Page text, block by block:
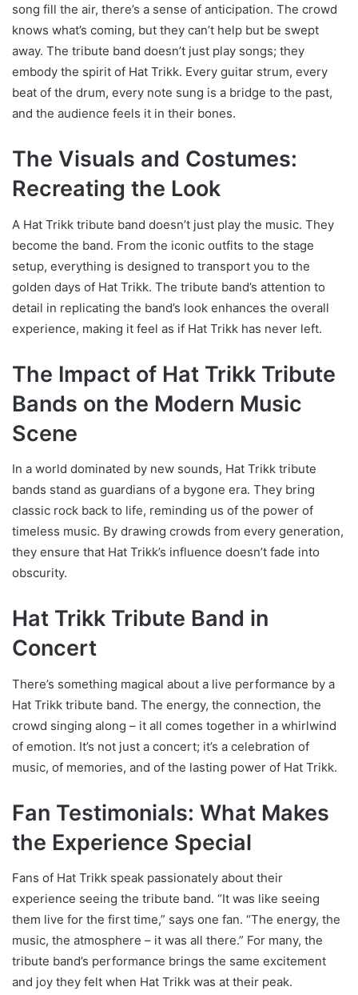
song fill the air, there’s a sense of anticipation. The crowd
knows what’s coming, but they can’t help but be swept
away. The tribute band doesn’t just play songs; they
embody the spirit of Hat Trikk. Every guitar strum, every
beat of the drum, every note sung is a bridge to the past,
and the audience feels it in their bones.
The Visuals and Costumes:
Recreating the Look
A Hat Trikk tribute band doesn’t just play the music. They
become the band. From the iconic outfits to the stage
setup, everything is designed to transport you to the
golden days of Hat Trikk. The tribute band’s attention to
detail in replicating the band’s look enhances the overall
experience, making it feel as if Hat Trikk has never left.
The Impact of Hat Trikk Tribute
Bands on the Modern Music
Scene
In a world dominated by new sounds, Hat Trikk tribute
bands stand as guardians of a bygone era. They bring
classic rock back to life, reminding us of the power of
timeless music. By drawing crowds from every generation,
they ensure that Hat Trikk’s influence doesn’t fade into
obscurity.
Hat Trikk Tribute Band in
Concert
There’s something magical about a live performance by a
Hat Trikk tribute band. The energy, the connection, the
crowd singing along – it all comes together in a whirlwind
of emotion. It’s not just a concert; it’s a celebration of
music, of memories, and of the lasting power of Hat Trikk.
Fan Testimonials: What Makes
the Experience Special
Fans of Hat Trikk speak passionately about their
experience seeing the tribute band. “It was like seeing
them live for the first time,” says one fan. “The energy, the
music, the atmosphere – it was all there.” For many, the
tribute band’s performance brings the same excitement
and joy they felt when Hat Trikk was at their peak.